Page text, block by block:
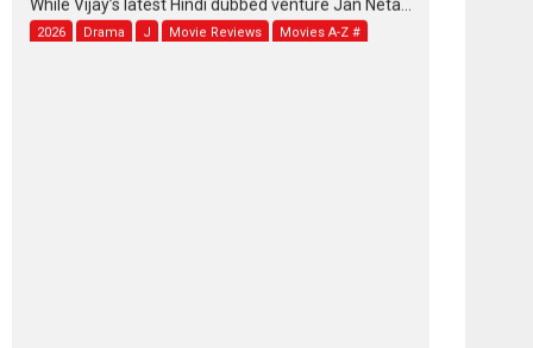
2026 Drama J Movie Reviews Movies A-Z #